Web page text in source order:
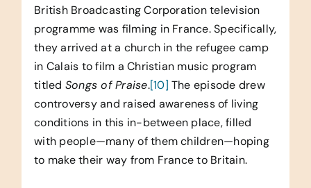
British Broadcasting Corporation television
programme was filming in France. Specifically,
they arrived at a church in the refugee camp
in Calais to film a Christian music program
titled Songs of Praise.[10] The episode drew
controversy and raised awareness of living
conditions in this in-between place, filled
with people—many of them children—hoping
to make their way from France to Britain.